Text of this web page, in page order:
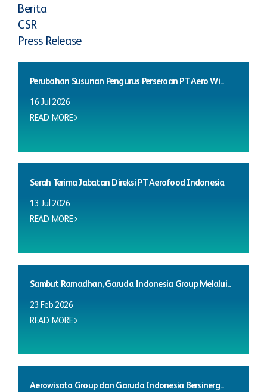
Berita
CSR
Press Release
Perubahan Susunan Pengurus Perseroan PT Aero Wi...
16 Jul 2026
READ MORE
Serah Terima Jabatan Direksi PT Aerofood Indonesia
13 Jul 2026
READ MORE
Sambut Ramadhan, Garuda Indonesia Group Melalui...
23 Feb 2026
READ MORE
Aerowisata Group dan Garuda Indonesia Bersinerg...